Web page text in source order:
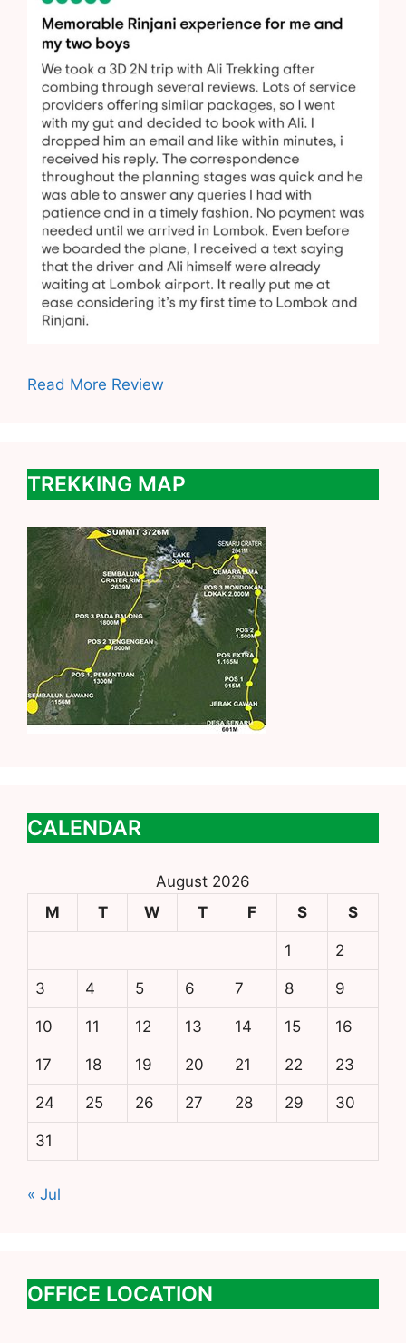
Read More Review
TREKKING MAP
CALENDAR
August 2026
M
T W T F S S
1 2
3 4 5 6 7 8 9
10 11 12 13 14 15 16
17 18 19 20 21 22 23
24 25 26 27 28 29 30
31
« Jul
OFFICE LOCATION